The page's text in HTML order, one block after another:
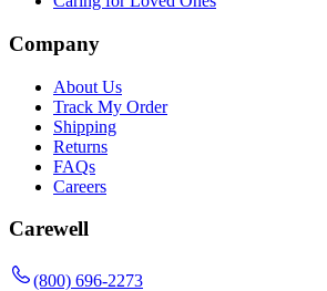
Company
About Us
Track My Order
Shipping
Returns
FAQs
Careers
Carewell
(800) 696-2273